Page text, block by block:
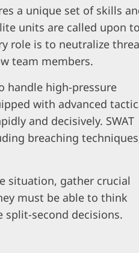
a unique set of skills
units are called upon to
role is to neutralize
team members.
handle high-pressure
with advanced
and decisively. SWAT
breaching
situation, gather crucial
must be able to think
split-second decisions.